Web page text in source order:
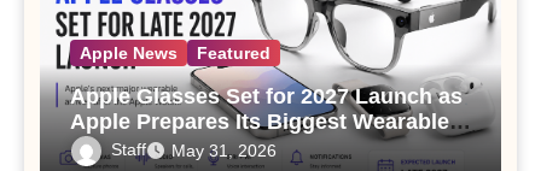
Apple News Featured
Apple Glasses Set for 2027 Launch as
Apple Prepares Its Biggest Wearable
Since the Apple Watch
Staff May 31, 2026